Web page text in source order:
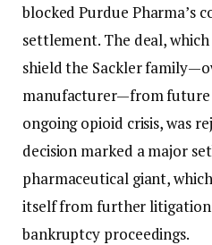
blocked Purdue Pharma’s
settlement. The deal,
shield the Sackler
manufacturer—from
ongoing opioid crisis, was
decision marked a major
pharmaceutical giant,
itself from further litigation
bankruptcy proceedings.